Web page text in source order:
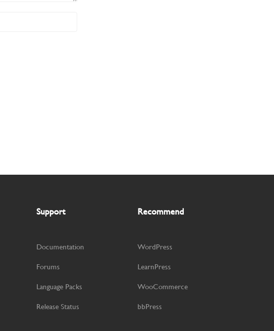
Support
Documentation
Forums
Language Packs
Release Status
Recommend
WordPress
LearnPress
WooCommerce
bbPress